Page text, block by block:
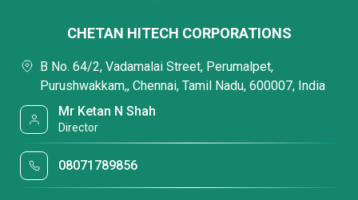
CHETAN HITECH CORPORATIONS
B No. 64/2, Vadamalai Street, Perumalpet,
Purushwakkam,, Chennai, Tamil Nadu, 600007, India
Mr Ketan N Shah
Director
08071789856